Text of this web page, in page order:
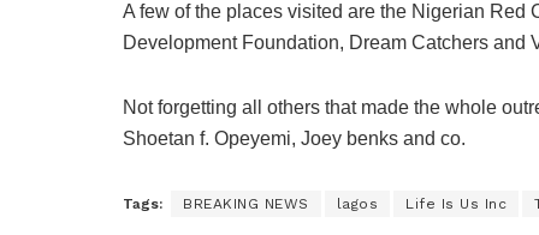
A few of the places visited are the Nigerian
Development Foundation, Dream Catchers
Not forgetting all others that made the whole
Shoetan f. Opeyemi, Joey benks and co.
Tags: BREAKING NEWS lagos Life Is Us Inc